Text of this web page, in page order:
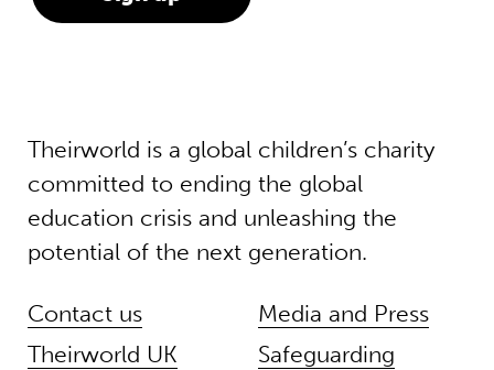
Theirworld is a global children’s charity
committed to ending the global
education crisis and unleashing the
potential of the next generation.
Contact us
Theirworld UK
Media and Press
Safeguarding